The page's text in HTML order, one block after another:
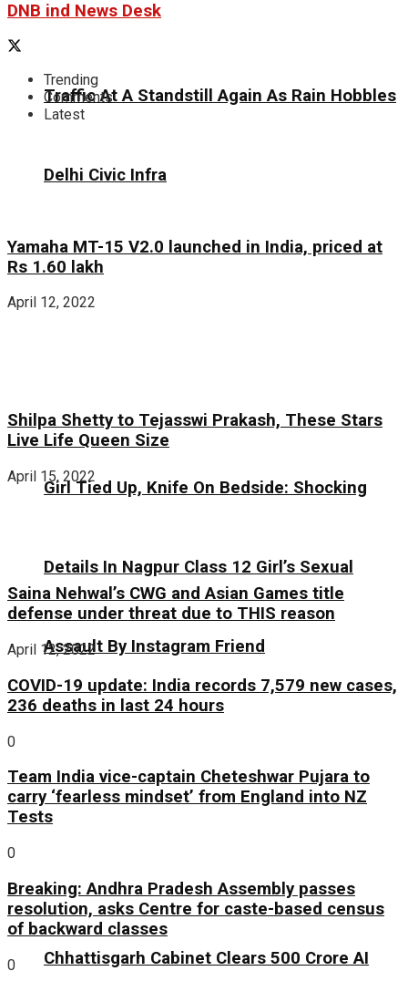
Traffic At A Standstill Again As Rain Hobbles
Delhi Civic Infra
Girl Tied Up, Knife On Bedside: Shocking
Details In Nagpur Class 12 Girl’s Sexual
Assault By Instagram Friend
Chhattisgarh Cabinet Clears ₹500 Crore AI
DNB ind News Desk
Trending
Comments
Latest
Yamaha MT-15 V2.0 launched in India, priced at
Rs 1.60 lakh
April 12, 2022
Shilpa Shetty to Tejasswi Prakash, These Stars
Live Life Queen Size
April 15, 2022
Saina Nehwal’s CWG and Asian Games title
defense under threat due to THIS reason
April 12, 2022
COVID-19 update: India records 7,579 new cases,
236 deaths in last 24 hours
0
Team India vice-captain Cheteshwar Pujara to
carry ‘fearless mindset’ from England into NZ
Tests
0
Breaking: Andhra Pradesh Assembly passes
resolution, asks Centre for caste-based census
of backward classes
0